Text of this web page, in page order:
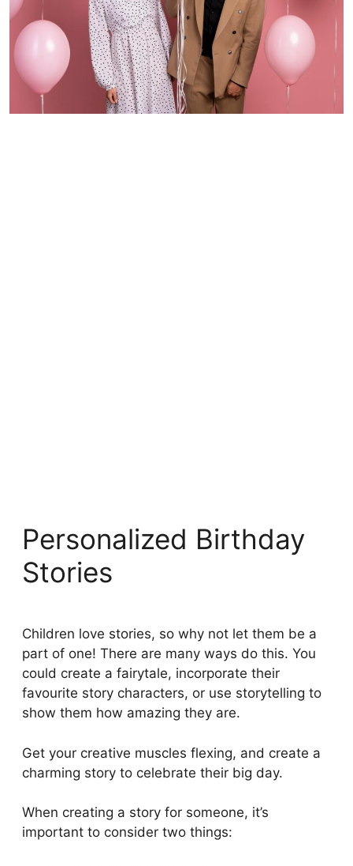
Personalized Birthday
Stories
Children love stories, so why not let them be a
part of one! There are many ways do this. You
could create a fairytale, incorporate their
favourite story characters, or use storytelling to
show them how amazing they are.
Get your creative muscles flexing, and create a
charming story to celebrate their big day.
When creating a story for someone, it’s
important to consider two things: